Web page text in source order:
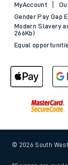
MyAccount
Gender Pay Gap
Modern Slavery
266Kb)
Equal
© 2026 South